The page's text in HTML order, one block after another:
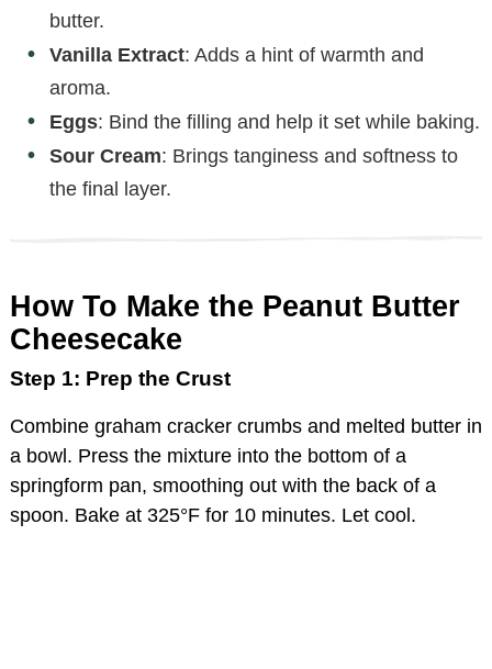
butter.
Vanilla Extract: Adds a hint of warmth and
aroma.
Eggs: Bind the filling and help it set while baking.
Sour Cream: Brings tanginess and softness to
the final layer.
How To Make the Peanut Butter
Cheesecake
Step 1: Prep the Crust
Combine graham cracker crumbs and melted butter in
a bowl. Press the mixture into the bottom of a
springform pan, smoothing out with the back of a
spoon. Bake at 325°F for 10 minutes. Let cool.